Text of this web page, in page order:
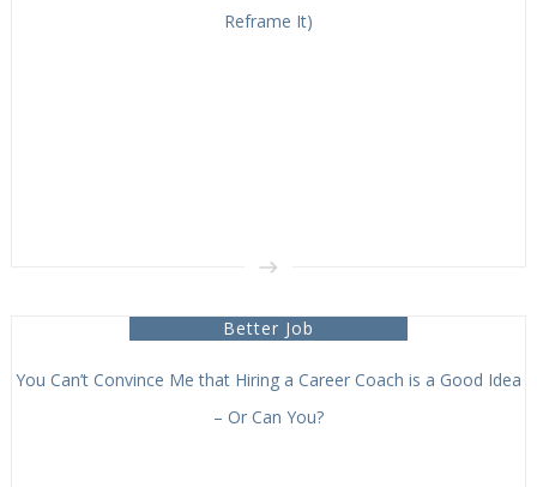
Reframe It)
Better Job
You Can’t Convince Me that Hiring a Career Coach is a Good Idea
– Or Can You?